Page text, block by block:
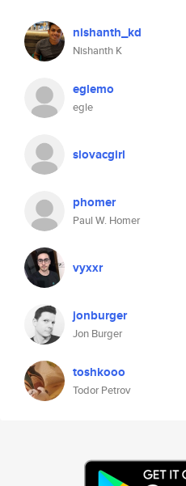
nishanth_kd
Nishanth K
eglemo
egle
slovacgirl
phomer
Paul W. Homer
vyxxr
jonburger
Jon Burger
toshkooo
Todor Petrov